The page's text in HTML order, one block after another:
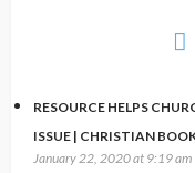
RESOURCE HELPS
ISSUE | CHRISTIAN
January 22, 2020 at 9:19 am